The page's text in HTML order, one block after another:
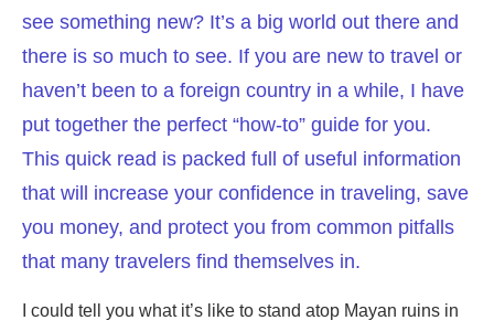
see something new? It’s a big world out there and
there is so much to see. If you are new to travel or
haven’t been to a foreign country in a while, I have
put together the perfect “how-to” guide for you.
This quick read is packed full of useful information
that will increase your confidence in traveling, save
you money, and protect you from common pitfalls
that many travelers find themselves in.
I could tell you what it’s like to stand atop Mayan ruins in